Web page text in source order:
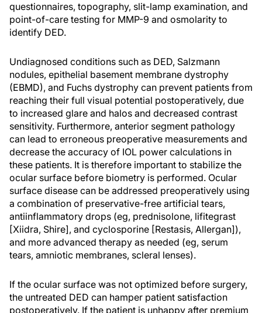
questionnaires, topography, slit-lamp examination, and
point-of-care testing for MMP-9 and osmolarity to
identify DED.
Undiagnosed conditions such as DED, Salzmann
nodules, epithelial basement membrane dystrophy
(EBMD), and Fuchs dystrophy can prevent patients from
reaching their full visual potential postoperatively, due
to increased glare and halos and decreased contrast
sensitivity. Furthermore, anterior segment pathology
can lead to erroneous preoperative measurements and
decrease the accuracy of IOL power calculations in
these patients. It is therefore important to stabilize the
ocular surface before biometry is performed. Ocular
surface disease can be addressed preoperatively using
a combination of preservative-free artificial tears,
antiinflammatory drops (eg, prednisolone, lifitegrast
[Xiidra, Shire], and cyclosporine [Restasis, Allergan]),
and more advanced therapy as needed (eg, serum
tears, amniotic membranes, scleral lenses).
If the ocular surface was not optimized before surgery,
the untreated DED can hamper patient satisfaction
postoperatively. If the patient is unhappy after premium